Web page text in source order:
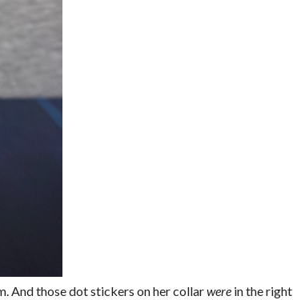
And those dot stickers on her collarwere in the right